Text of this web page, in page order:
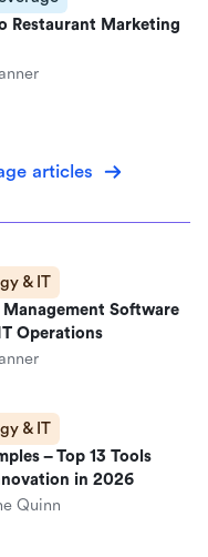
Restaurant Marketing
articles
& IT
Management Software
Operations
& IT
– Top 13 Tools
in 2026
Quinn